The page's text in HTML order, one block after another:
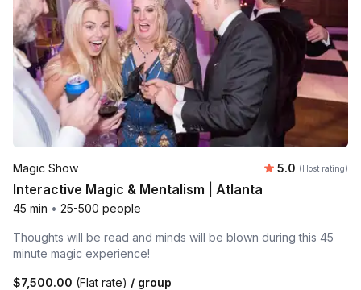
Magic Show Average
5.0 (Host rating)
Interactive Magic & Mentalism | Atlanta
45 min • 25-500 people
Thoughts will be read and minds will be blown during this 45
minute magic experience!
$7,500.00 (Flat rate) / group